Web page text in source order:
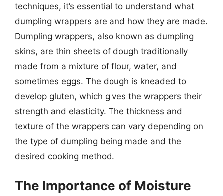
techniques, it’s essential to understand what
dumpling wrappers are and how they are made.
Dumpling wrappers, also known as dumpling
skins, are thin sheets of dough traditionally
made from a mixture of flour, water, and
sometimes eggs. The dough is kneaded to
develop gluten, which gives the wrappers their
strength and elasticity. The thickness and
texture of the wrappers can vary depending on
the type of dumpling being made and the
desired cooking method.
The Importance of Moisture